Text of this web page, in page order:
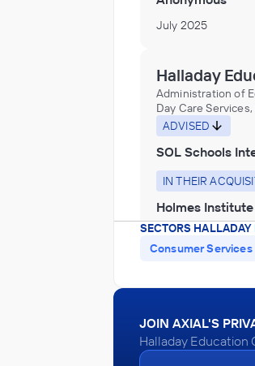
July 2025
Halladay
Administration of
Day Care
Organizations,
Historical Sites,
ADVISED
SOL Schools
IN THEIR
Holmes Institute
December 2013
Organizations,
Historical Sites,
SECTORS
Consumer Services
JOIN AXIAL'S
Halladay Education